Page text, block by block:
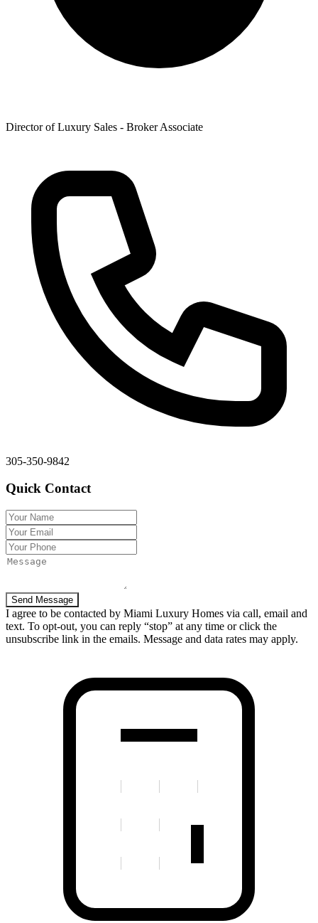
Director of Luxury Sales - Broker Associate
305-350-9842
Quick Contact
Send Message
I agree to be contacted by Miami Luxury Homes via call, email and
text. To opt-out, you can reply “stop” at any time or click the
unsubscribe link in the emails. Message and data rates may apply.